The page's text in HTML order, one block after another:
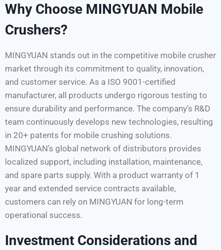
Why Choose MINGYUAN Mobile
Crushers?
MINGYUAN stands out in the competitive mobile crusher
market through its commitment to quality, innovation,
and customer service. As a ISO 9001-certified
manufacturer, all products undergo rigorous testing to
ensure durability and performance. The company’s R&D
team continuously develops new technologies, resulting
in 20+ patents for mobile crushing solutions.
MINGYUAN’s global network of distributors provides
localized support, including installation, maintenance,
and spare parts supply. With a product warranty of 1
year and extended service contracts available,
customers can rely on MINGYUAN for long-term
operational success.
Investment Considerations and